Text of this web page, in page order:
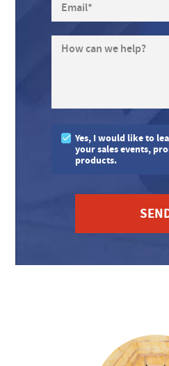
Email*
How can we help?
Yes, I would like to
your sales events,
products.